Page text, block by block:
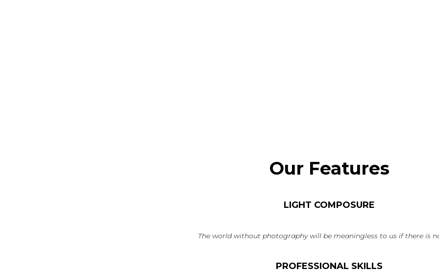
Our Features
LIGHT COMPOSURE
The world without photography will be meaningless to us if there is
PROFESSIONAL SKILLS